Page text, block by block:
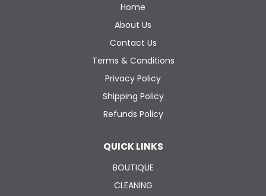
Home
About Us
Contact Us
Terms & Conditions
Privacy Policy
Shipping Policy
Refunds Policy
QUICK LINKS
BOUTIQUE
CLEANING